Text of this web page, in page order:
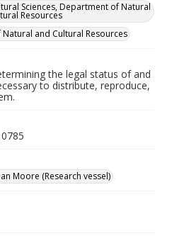
Sciences, Department of Natural
Resources
and Cultural Resources
the legal status of and
to distribute, reproduce,
Moore (Research vessel)